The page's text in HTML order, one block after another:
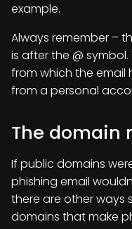
example.
Always remember –
is after the @
from which the email
from a personal
The domain
If public domains
phishing email
there are other ways
domains that make